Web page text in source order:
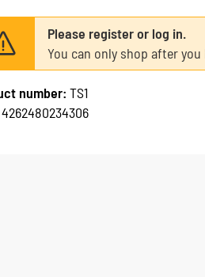
Please register or log in.
You can only shop after
number: TS1
4262480234306